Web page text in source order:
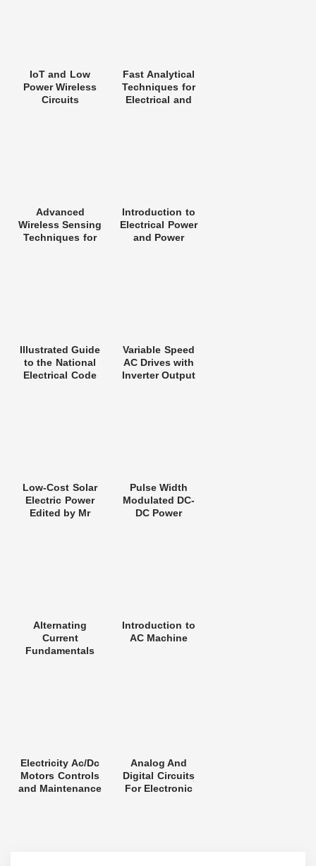
IoT and Low
Power Wireless
Circuits
Fast Analytical
Techniques for
Electrical and
Advanced
Wireless Sensing
Techniques for
Introduction to
Electrical Power
and Power
Illustrated Guide
to the National
Electrical Code
Variable Speed
AC Drives with
Inverter Output
Low-Cost Solar
Electric Power
Edited by Mr
Pulse Width
Modulated DC-
DC Power
Alternating
Current
Fundamentals
Introduction to
AC Machine
Electricity Ac/Dc
Motors Controls
and Maintenance
Analog And
Digital Circuits
For Electronic